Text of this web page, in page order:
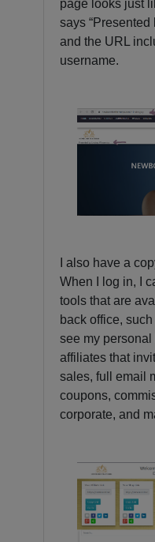
page looks just
says “Presented
and the URL
username.
I also have a
When I log in, I
tools that are
back office,
see my
affiliates that
sales, full email
coupons,
corporate, and